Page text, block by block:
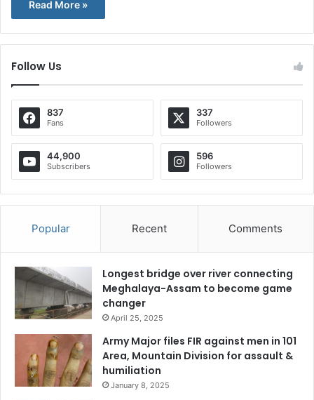
Read More »
Follow Us
837
Fans
337
Followers
44,900
Subscribers
596
Followers
Popular Recent Comments
Longest bridge over river connecting
Meghalaya-Assam to become game
changer
April 25, 2025
Army Major files FIR against men in 101
Area, Mountain Division for assault &
humiliation
January 8, 2025